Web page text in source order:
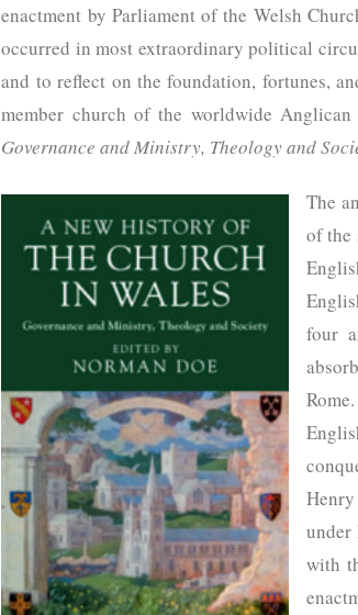
enactment by Parliament of the Welsh
occurred in most extraordinary political
and to reflect on the foundation, fortunes,
member church of the worldwide
Governance and Ministry, Theology and
The
of the
four
under
with